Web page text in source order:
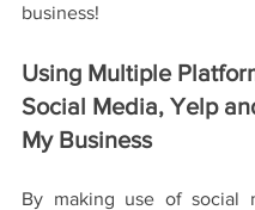
business!
Using Multiple
Social Media, Yelp
My Business
By making use of social